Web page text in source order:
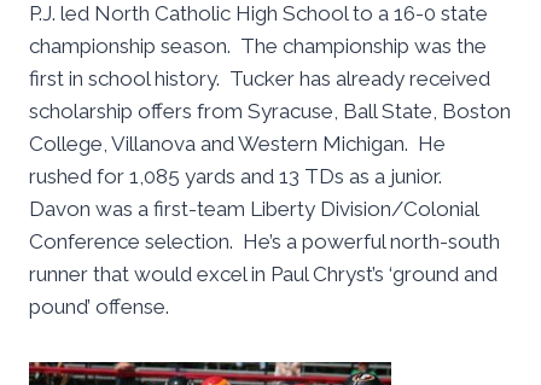
P.J. led North Catholic High School to a 16-0 state
championship season. The championship was the
first in school history. Tucker has already received
scholarship offers from Syracuse, Ball State, Boston
College, Villanova and Western Michigan. He
rushed for 1,085 yards and 13 TDs as a junior.
Davon was a first-team Liberty Division/Colonial
Conference selection. He’s a powerful north-south
runner that would excel in Paul Chryst’s ‘ground and
pound’ offense.